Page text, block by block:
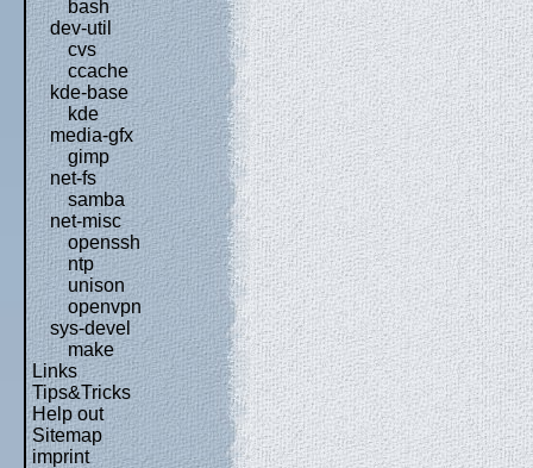
bash
dev-util
cvs
ccache
kde-base
kde
media-gfx
gimp
net-fs
samba
net-misc
openssh
ntp
unison
openvpn
sys-devel
make
Links
Tips&Tricks
Help out
Sitemap
imprint